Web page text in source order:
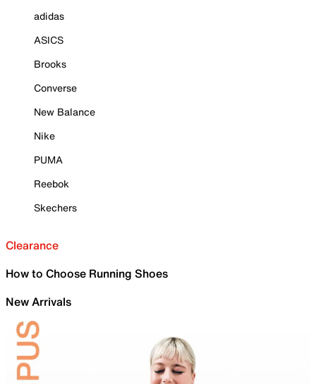
adidas
ASICS
Brooks
Converse
New Balance
Nike
PUMA
Reebok
Skechers
Clearance
How to Choose Running Shoes
New Arrivals